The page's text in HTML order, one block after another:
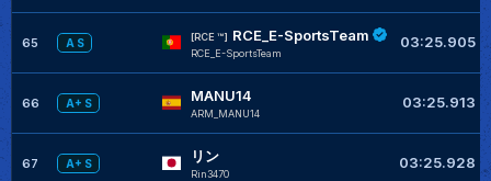
65 A S
[RCE ™] RCE_E-SportsTeam
RCE_E-SportsTeam
03:25.905
66 A+ S MANU14
ARM_MANU14
03:25.913
67 A+ S リン
Rin3470
03:25.928